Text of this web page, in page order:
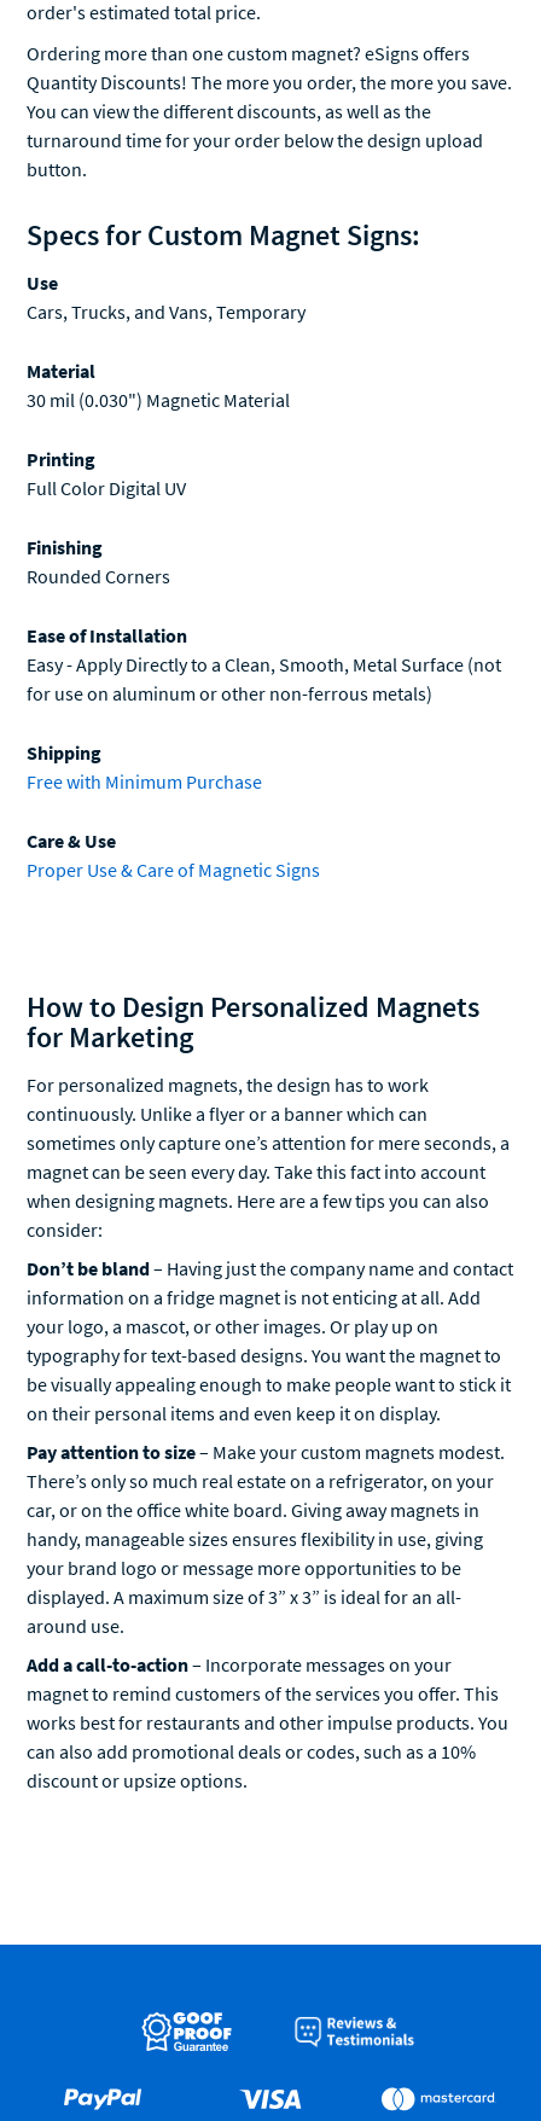
Ordering more than one custom magnet? eSigns offers
Quantity Discounts! The more you order, the more you save.
You can view the different discounts, as well as the
turnaround time for your order below the design upload
button.
Use
Cars, Trucks, and Vans, Temporary
30 mil (0.030") Magnetic Material
Full Color Digital UV
Rounded Corners
Easy - Apply Directly to a Clean, Smooth, Metal Surface (not
for use on aluminum or other non-ferrous metals)
Free with Minimum Purchase
Proper Use & Care of Magnetic Signs
for Marketing
For personalized magnets, the design has to work
continuously. Unlike a flyer or a banner which can
sometimes only capture one’s attention for mere seconds, a
magnet can be seen every day. Take this fact into account
when designing magnets. Here are a few tips you can also
consider:
Don’t be bland
information on a fridge magnet is not enticing at all. Add
your logo, a mascot, or other images. Or play up on
typography for text-based designs. You want the magnet to
be visually appealing enough to make people want to stick it
on their personal items and even keep it on display.
Pay attention to size– Make your custom magnets modest.
There’s only so much real estate on a refrigerator, on your
car, or on the office white board. Giving away magnets in
handy, manageable sizes ensures flexibility in use, giving
your brand logo or message more opportunities to be
displayed. A maximum size of 3” x 3” is ideal for an all-
around use.
Add a call-to-action
magnet to remind customers of the services you offer. This
works best for restaurants and other impulse products. You
can also add promotional deals or codes, such as a 10%
discount or upsize options.